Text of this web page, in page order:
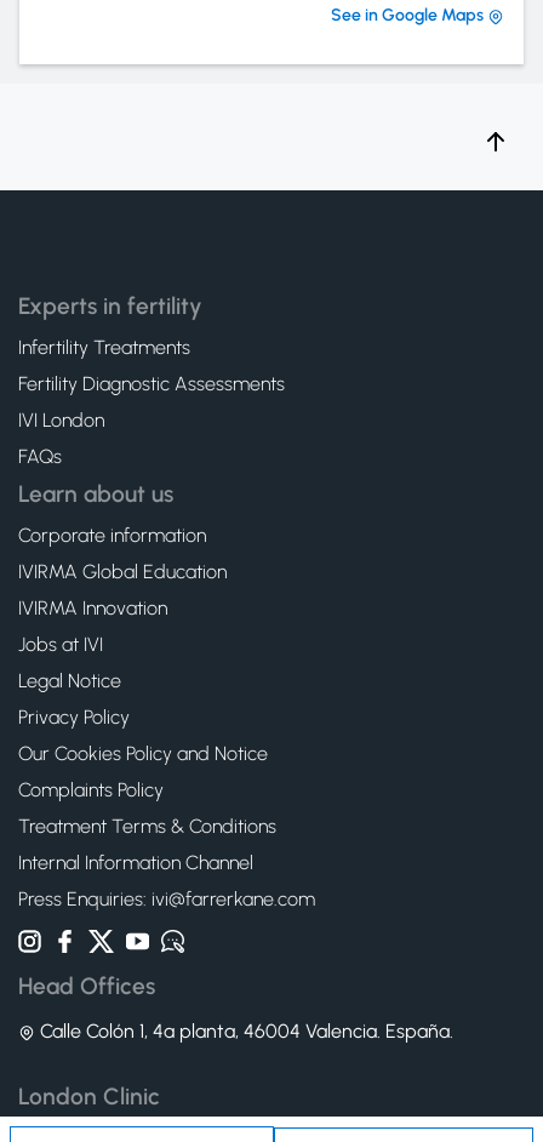
See in Google Maps
Experts in fertility
Infertility Treatments
Fertility Diagnostic Assessments
IVI London
FAQs
Learn about us
Corporate information
IVIRMA Global Education
IVIRMA Innovation
Jobs at IVI
Legal Notice
Privacy Policy
Our Cookies Policy and Notice
Complaints Policy
Treatment Terms & Conditions
Internal Information Channel
Press Enquiries: ivi@farrerkane.com
Head Offices
Calle Colón 1, 4ª planta, 46004 Valencia. España.
London Clinic